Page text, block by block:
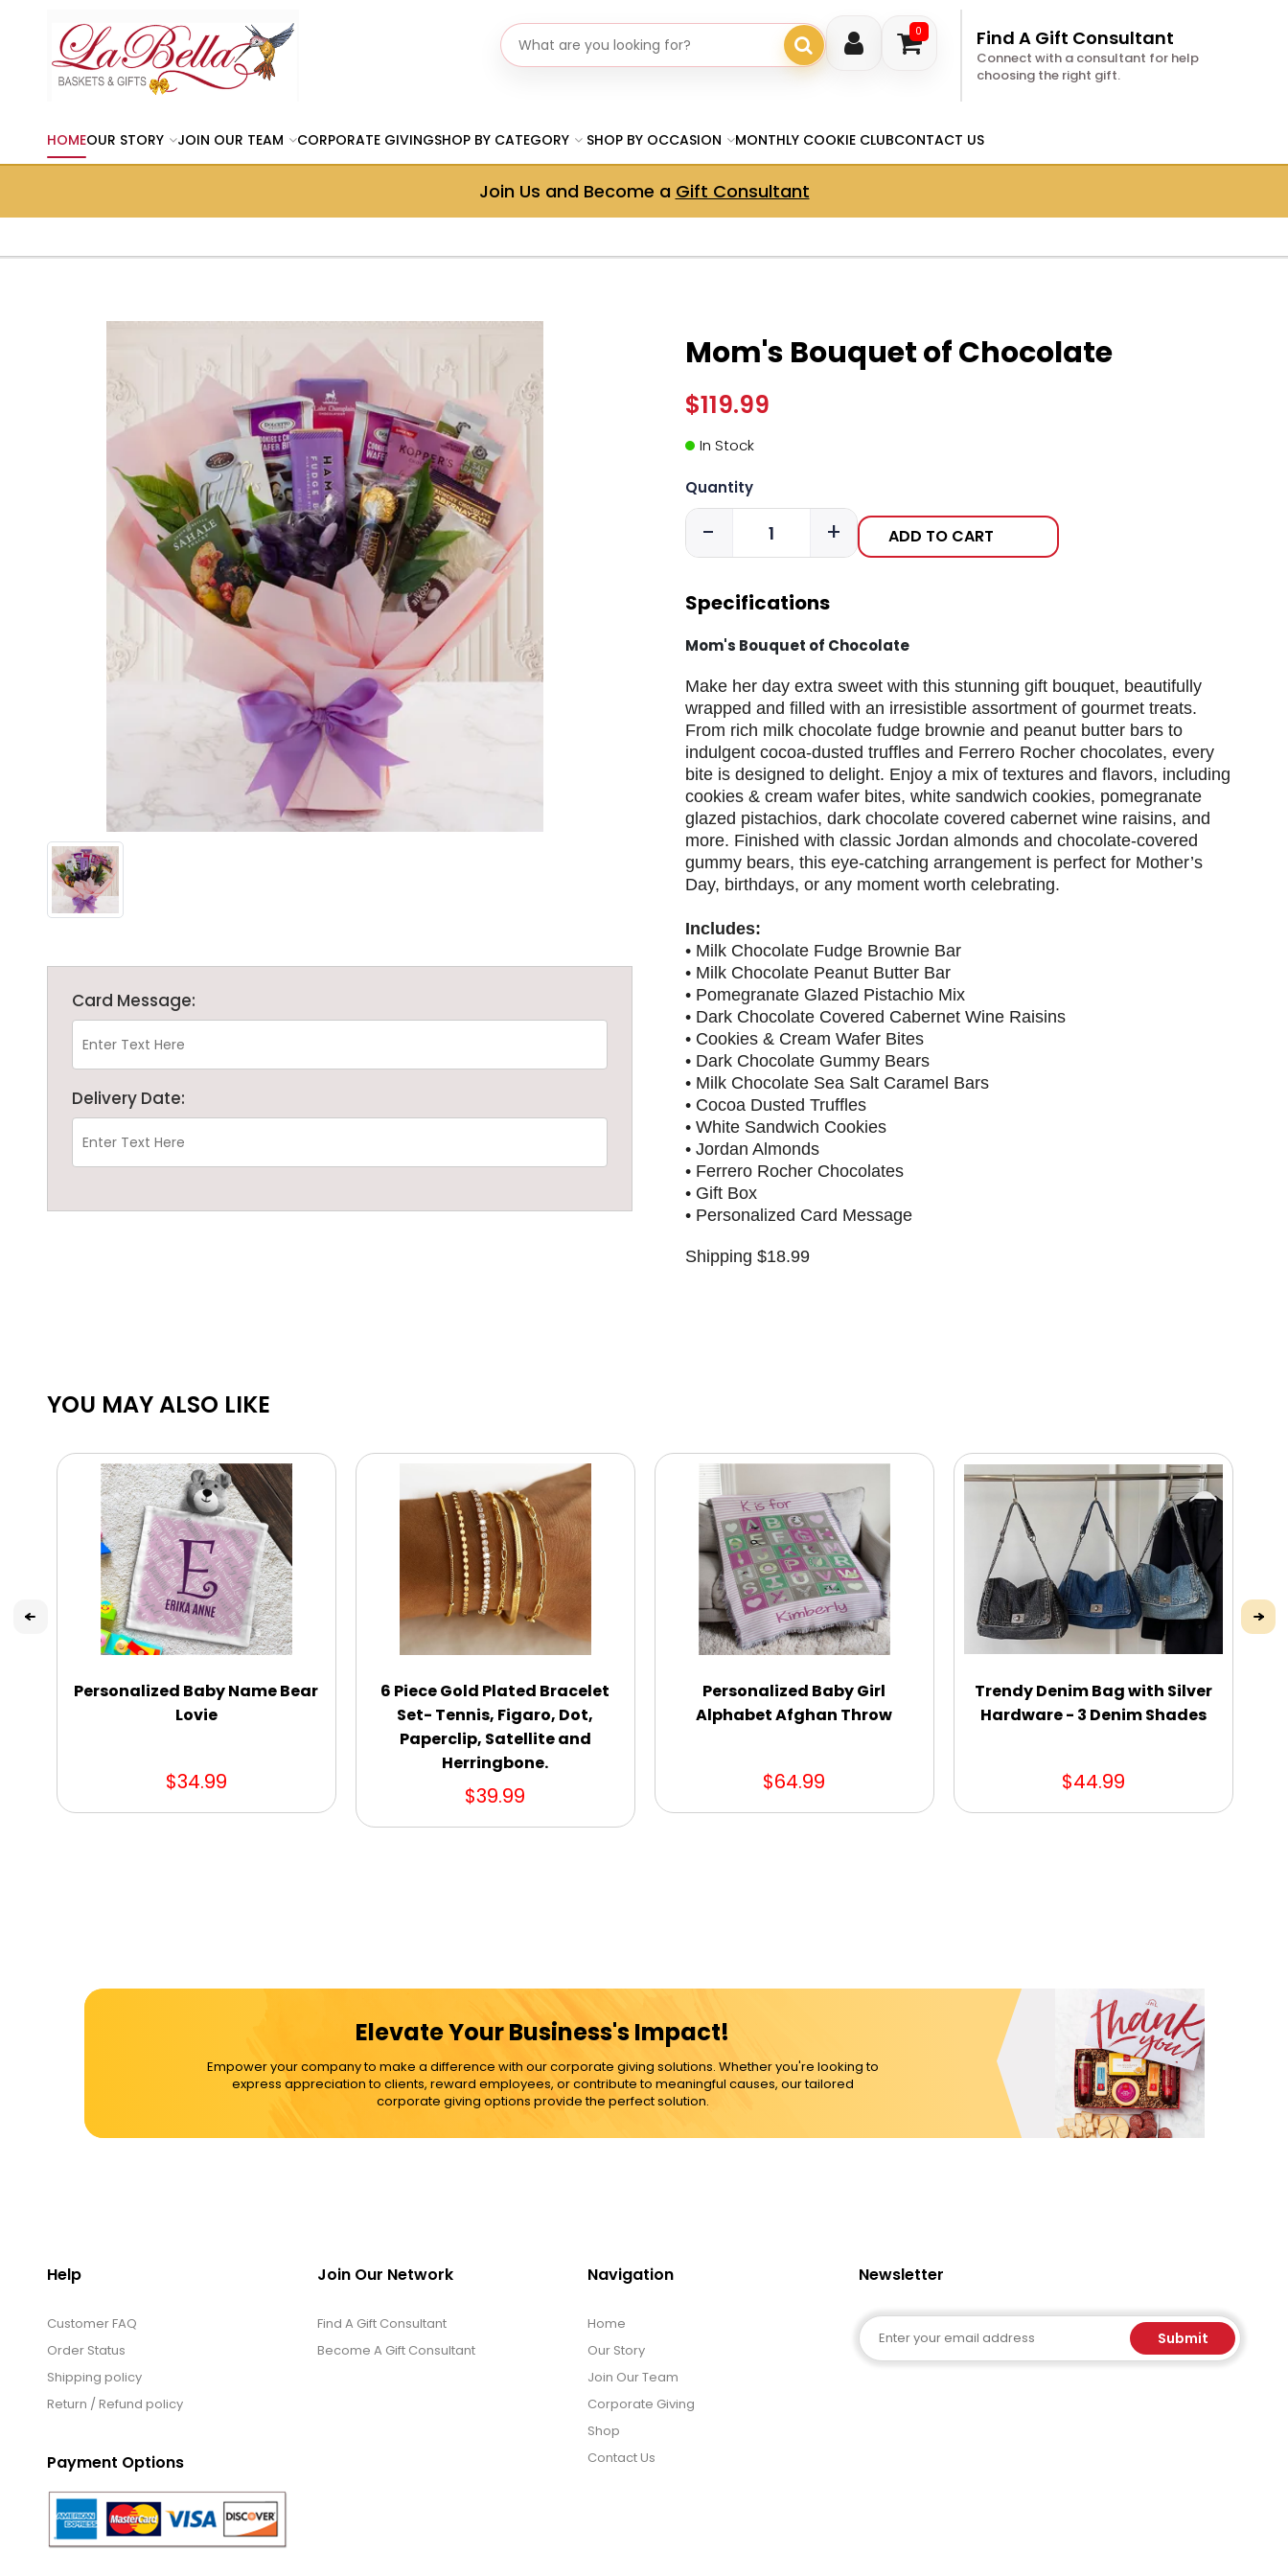
0
Search gifts Find A Gift Consultant
Connect with a consultant for help
choosing the right gift.
HOMEOUR STORY JOIN OUR TEAM CORPORATE GIVINGSHOP BY CATEGORY SHOP BY OCCASION MONTHLY COOKIE CLUBCONTACT US
Join Us and Become a Gift Consultant
Card Message:
Delivery Date:
Mom's Bouquet of Chocolate
$119.99
In Stock
Quantity
- + ADD TO CART
Specifications
Mom's Bouquet of Chocolate
Make her day extra sweet with this stunning gift bouquet, beautifully
wrapped and filled with an irresistible assortment of gourmet treats.
From rich milk chocolate fudge brownie and peanut butter bars to
indulgent cocoa-dusted truffles and Ferrero Rocher chocolates, every
bite is designed to delight. Enjoy a mix of textures and flavors, including
cookies & cream wafer bites, white sandwich cookies, pomegranate
glazed pistachios, dark chocolate covered cabernet wine raisins, and
more. Finished with classic Jordan almonds and chocolate-covered
gummy bears, this eye-catching arrangement is perfect for Mother’s
Day, birthdays, or any moment worth celebrating.
Includes:
• Milk Chocolate Fudge Brownie Bar
• Milk Chocolate Peanut Butter Bar
• Pomegranate Glazed Pistachio Mix
• Dark Chocolate Covered Cabernet Wine Raisins
• Cookies & Cream Wafer Bites
• Dark Chocolate Gummy Bears
• Milk Chocolate Sea Salt Caramel Bars
• Cocoa Dusted Truffles
• White Sandwich Cookies
• Jordan Almonds
• Ferrero Rocher Chocolates
• Gift Box
• Personalized Card Message
Shipping $18.99
YOU MAY ALSO LIKE
Personalized Baby Name Bear
Lovie
$34.99
6 Piece Gold Plated Bracelet
Set- Tennis, Figaro, Dot,
Paperclip, Satellite and
Herringbone.
$39.99
Personalized Baby Girl
Alphabet Afghan Throw
$64.99
Trendy Denim Bag with Silver
Hardware - 3 Denim Shades
$44.99
Elevate Your Business's Impact!
Empower your company to make a difference with our corporate giving solutions. Whether you're looking to
express appreciation to clients, reward employees, or contribute to meaningful causes, our tailored
corporate giving options provide the perfect solution.
Help
Customer FAQ
Order Status
Shipping policy
Return / Refund policy
Payment Options
Join Our Network
Find A Gift Consultant
Become A Gift Consultant
Navigation
Home
Our Story
Join Our Team
Corporate Giving
Shop
Contact Us
Newsletter
Email Submit